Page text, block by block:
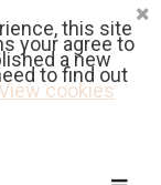
this site
your agree to
a new
to find out
cookies